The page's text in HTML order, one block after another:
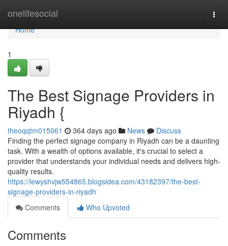
onelifesocial
Home
Home
1
The Best Signage Providers in
Riyadh {
theoqqtm015061 364 days ago News
Discuss
Finding the perfect signage company in Riyadh can be a daunting
task. With a wealth of options available, it's crucial to select a
provider that understands your individual needs and delivers high-
quality results.
https://lewyshvjw554865.blogsidea.com/43182397/the-best-
signage-providers-in-riyadh
Comments
Who Upvoted
Comments